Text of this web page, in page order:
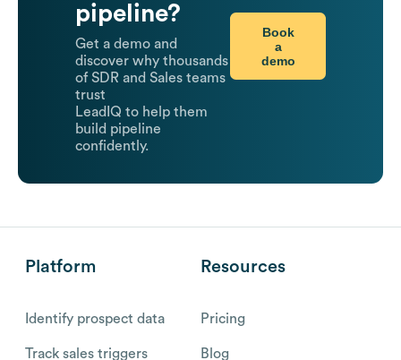
pipeline?
Get a demo and
discover why thousands
of SDR and Sales teams
trust
LeadIQ to help them
build pipeline
confidently.
Book
a
demo
Platform
Identify prospect data
Track sales triggers
Resources
Pricing
Blog